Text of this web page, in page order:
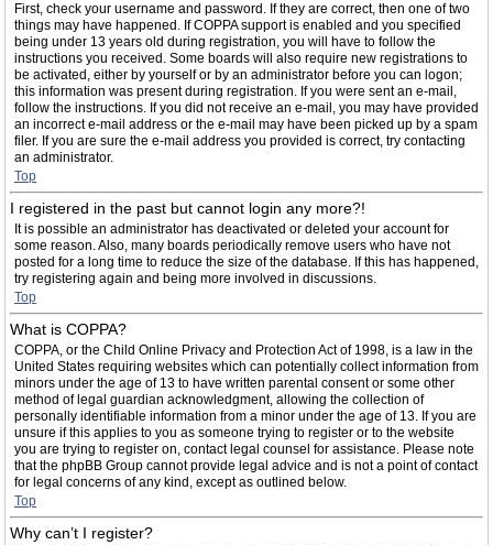
First, check your username and password. If they are correct, then one of two
things may have happened. If COPPA support is enabled and you specified
being under 13 years old during registration, you will have to follow the
instructions you received. Some boards will also require new registrations to
be activated, either by yourself or by an administrator before you can logon;
this information was present during registration. If you were sent an e-mail,
follow the instructions. If you did not receive an e-mail, you may have provided
an incorrect e-mail address or the e-mail may have been picked up by a spam
filer. If you are sure the e-mail address you provided is correct, try contacting
an administrator.
Top
I registered in the past but cannot login any more?!
It is possible an administrator has deactivated or deleted your account for
some reason. Also, many boards periodically remove users who have not
posted for a long time to reduce the size of the database. If this has happened,
try registering again and being more involved in discussions.
Top
What is COPPA?
COPPA, or the Child Online Privacy and Protection Act of 1998, is a law in the
United States requiring websites which can potentially collect information from
minors under the age of 13 to have written parental consent or some other
method of legal guardian acknowledgment, allowing the collection of
personally identifiable information from a minor under the age of 13. If you are
unsure if this applies to you as someone trying to register or to the website
you are trying to register on, contact legal counsel for assistance. Please note
that the phpBB Group cannot provide legal advice and is not a point of contact
for legal concerns of any kind, except as outlined below.
Top
Why can’t I register?